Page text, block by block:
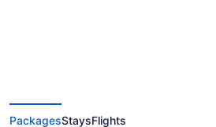
PackagesStaysFlights